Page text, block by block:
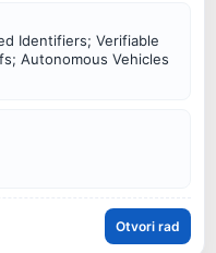
Identifiers; Verifiable
Autonomous Vehicles
Otvori rad